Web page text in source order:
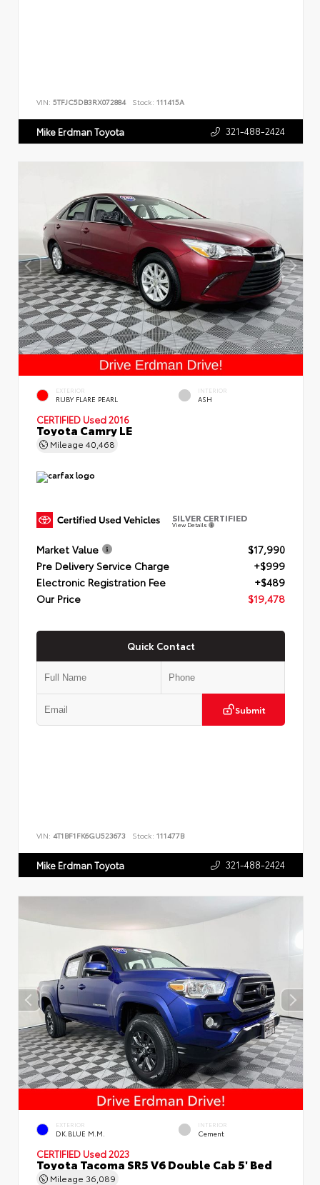
VIN: 5TFJC5DB3RX072884 Stock: 111415A
Mike Erdman Toyota 321-488-2424
EXTERIOR
RUBY FLARE PEARL
INTERIOR
ASH
CERTIFIED Used 2016
Toyota Camry LE
Mileage 40,468
SILVER CERTIFIED
View Details
Market Value
$17,990
Pre Delivery Service Charge
+$999
Electronic Registration Fee
+$489
Our Price
$19,478
Quick Contact
Submit
VIN: 4T1BF1FK6GU523673 Stock: 111477B
Mike Erdman Toyota 321-488-2424
EXTERIOR
DK.BLUE M.M.
INTERIOR
Cement
CERTIFIED Used 2023
Toyota Tacoma SR5 V6 Double Cab 5' Bed
Mileage 36,089